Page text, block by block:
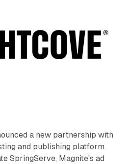
a new partnership with
and publishing platform.
SpringServe, Magnite's ad